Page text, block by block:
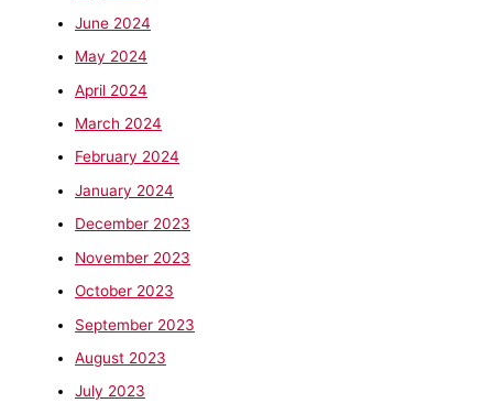
June 2024
May 2024
April 2024
March 2024
February 2024
January 2024
December 2023
November 2023
October 2023
September 2023
August 2023
July 2023